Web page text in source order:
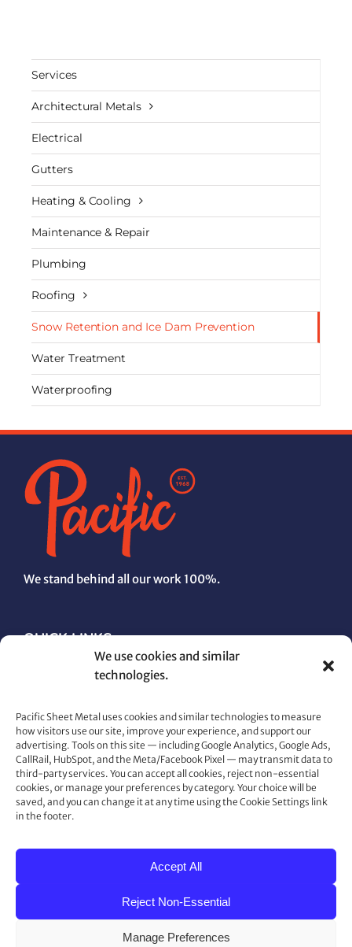
We use cookies and similar
technologies.
Pacific Sheet Metal uses cookies and similar technologies to measure
how visitors use our site, improve your experience, and support our
advertising. Tools on this site — including Google Analytics, Google Ads,
CallRail, HubSpot, and the Meta/Facebook Pixel — may transmit data to
third-party services. You can accept all cookies, reject non-essential
cookies, or manage your preferences by category. Your choice will be
saved, and you can change it at any time using the Cookie Settings link
in the footer.
Accept All
Reject Non-Essential
Manage Preferences
Services
Architectural Metals
Electrical
Gutters
Heating & Cooling
Maintenance & Repair
Plumbing
Roofing
Snow Retention and Ice Dam Prevention
Water Treatment
Waterproofing
We stand behind all our work 100%.
QUICK LINKS
Architectural Metals
Gutters
Heating & Cooling
Maintenance & Repair
Plumbing
Roofing
Snow Retention and Ice Dam Prevention
80 Gemat Cir, Rifle, CO 81650